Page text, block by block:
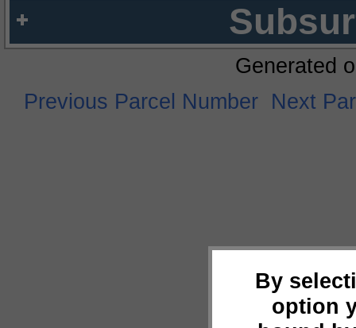
By
option
Generated
Previous Parcel Number Next